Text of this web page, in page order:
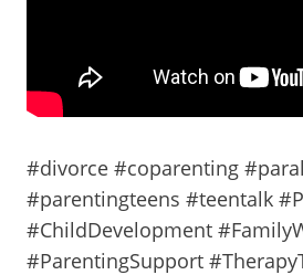
#divorce #coparenting
#parentingteens #teentalk
#ChildDevelopment
#ParentingSupport